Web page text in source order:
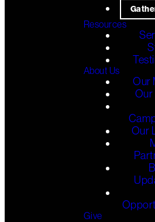
Resources
About Us
Our
Our
Our
Give